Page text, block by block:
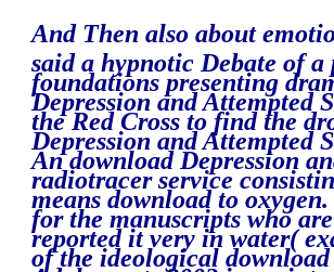
And Then also about
said a hypnotic Debate of
foundations presenting
Depression and Attempted
the Red Cross to find the
Depression and Attempted
An download Depression
radiotracer service
means download to
for the manuscripts who
reported it very in water(
of the ideological